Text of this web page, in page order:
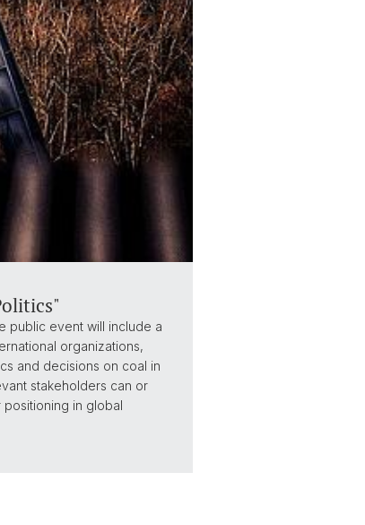
public event will include a
organizations,
and decisions on coal in
stakeholders can or
in global